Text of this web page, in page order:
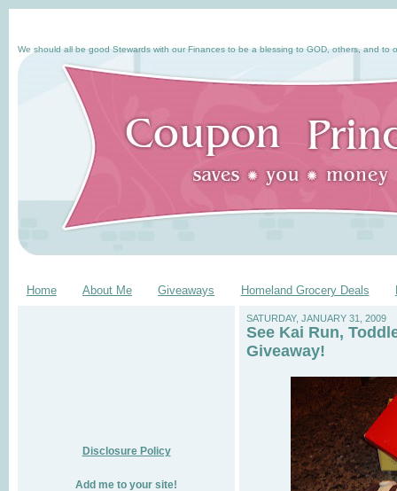
We should all be good Stewards with our Finances to be a blessing to GOD, others, and to
Home About Me Giveaways Homeland Grocery Deals
Disclosure Policy
Add me to your site!
SATURDAY, JANUARY 31, 2009
See Kai Run,
Giveaway!